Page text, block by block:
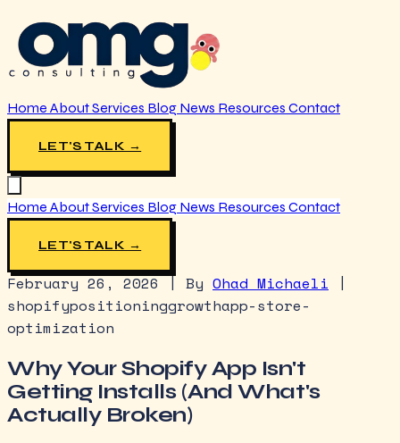
Home AboutServices Blog News Resources Contact
LET'S TALK →
Home AboutServices Blog News Resources Contact
LET'S TALK →
February 26, 2026 | By Ohad Michaeli
|
shopifypositioninggrowthapp-store-
optimization
Why Your Shopify App Isn't
Getting Installs (And What's
Actually Broken)